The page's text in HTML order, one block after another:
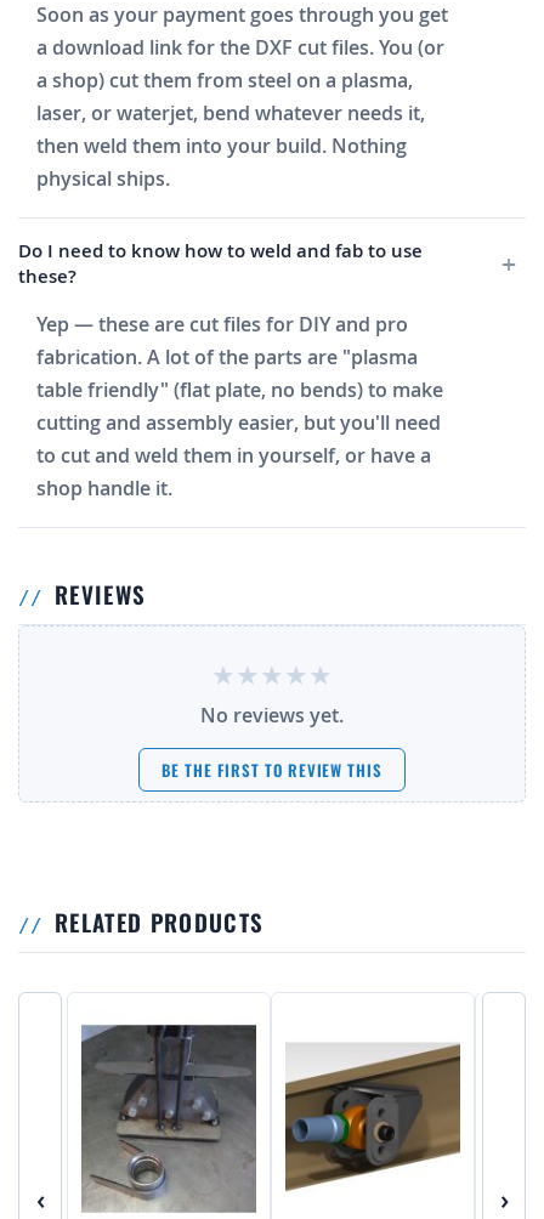
Soon as your payment goes through you get
a download link for the DXF cut files. You (or
a shop) cut them from steel on a plasma,
laser, or waterjet, bend whatever needs it,
then weld them into your build. Nothing
physical ships.
Do I need to know how to weld and fab to use
these?
Yep — these are cut files for DIY and pro
fabrication. A lot of the parts are "plasma
table friendly" (flat plate, no bends) to make
cutting and assembly easier, but you'll need
to cut and weld them in yourself, or have a
shop handle it.
REVIEWS
No reviews yet.
BE THE FIRST TO REVIEW THIS
RELATED PRODUCTS
‹ ›